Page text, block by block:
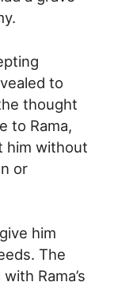
to
thought
to Rama,
him without
or
him
The
Rama’s